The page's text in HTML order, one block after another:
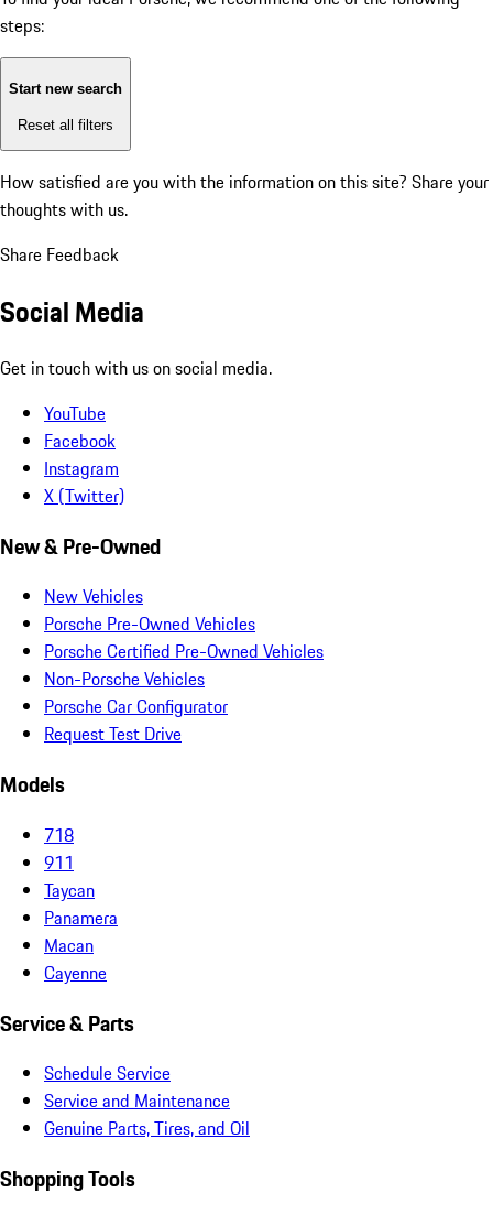
steps:
Start new search
Reset all filters
How satisfied are you with the information on this site? Share your
thoughts with us.
Share Feedback
Social Media
Get in touch with us on social media.
YouTube
Facebook
Instagram
X (Twitter)
New & Pre-Owned
New Vehicles
Porsche Pre-Owned Vehicles
Porsche Certified Pre-Owned Vehicles
Non-Porsche Vehicles
Porsche Car Configurator
Request Test Drive
Models
718
911
Taycan
Panamera
Macan
Cayenne
Service & Parts
Schedule Service
Service and Maintenance
Genuine Parts, Tires, and Oil
Shopping Tools